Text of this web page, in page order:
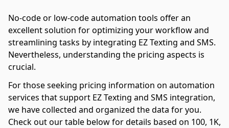
No-code or low-code automation tools offer an
excellent solution for optimizing your workflow and
streamlining tasks by integrating EZ Texting and SMS.
Nevertheless, understanding the pricing aspects is
crucial.
For those seeking pricing information on automation
services that support EZ Texting and SMS integration,
we have collected and organized the data for you.
Check out our table below for details based on 100, 1K,